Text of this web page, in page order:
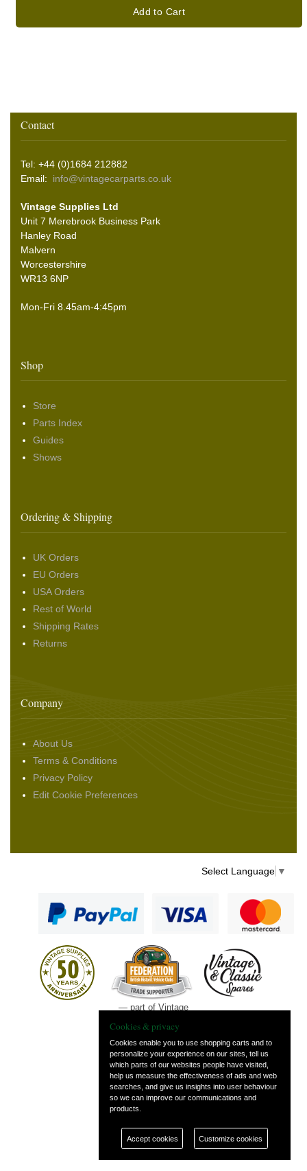
Add to Cart
Contact
Tel: +44 (0)1684 212882
Email: info@vintagecarparts.co.uk
Vintage Supplies Ltd
Unit 7 Merebrook Business Park
Hanley Road
Malvern
Worcestershire
WR13 6NP
Mon-Fri 8.45am-4:45pm
Shop
Store
Parts Index
Guides
Shows
Ordering & Shipping
UK Orders
EU Orders
USA Orders
Rest of World
Shipping Rates
Returns
Company
About Us
Terms & Conditions
Privacy Policy
Edit Cookie Preferences
Select Language ▼
— part of Vintage
Cookies & privacy
Cookies enable you to use shopping carts and to
personalize your experience on our sites, tell us
which parts of our websites people have visited,
help us measure the effectiveness of ads and web
searches, and give us insights into user behaviour
so we can improve our communications and
products.
Accept cookies Customize cookies